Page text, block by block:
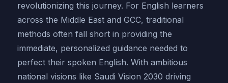
revolutionizing this journey. For English learners
across the Middle East and GCC, traditional
methods often fall short in providing the
immediate, personalized guidance needed to
perfect their spoken English. With ambitious
national visions like Saudi Vision 2030 driving